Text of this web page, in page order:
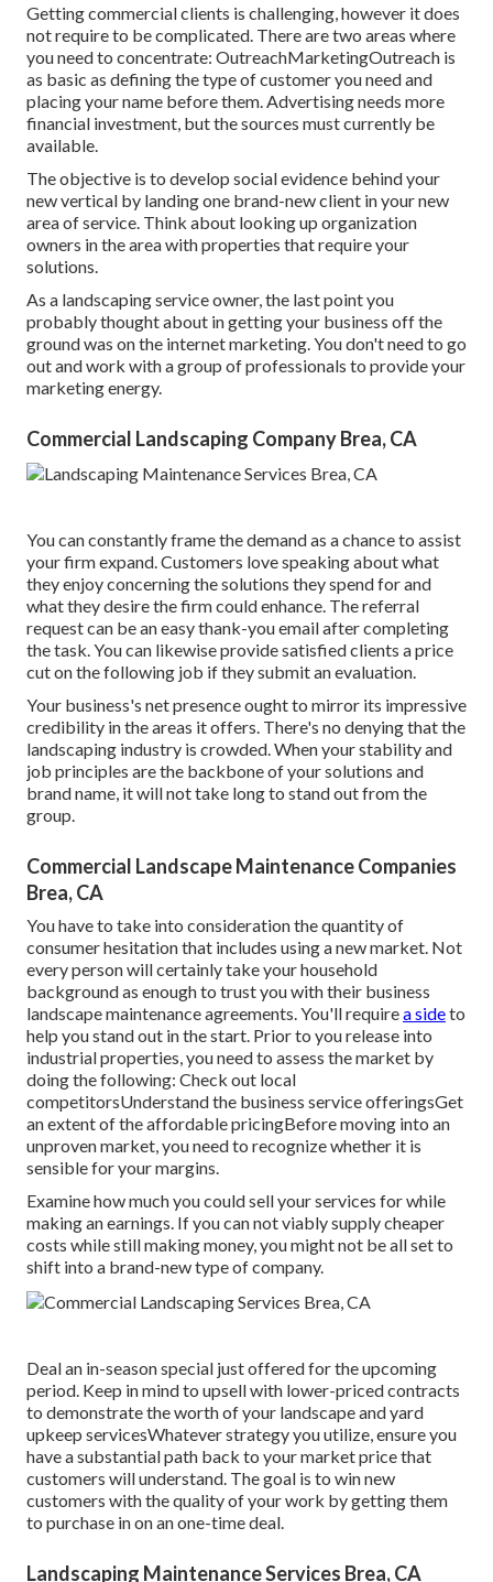
Getting commercial clients is challenging, however it does
not require to be complicated. There are two areas where
you need to concentrate: OutreachMarketingOutreach is
as basic as defining the type of customer you need and
placing your name before them. Advertising needs more
financial investment, but the sources must currently be
available.
The objective is to develop social evidence behind your
new vertical by landing one brand-new client in your new
area of service. Think about looking up organization
owners in the area with properties that require your
solutions.
As a landscaping service owner, the last point you
probably thought about in getting your business off the
ground was on the internet marketing. You don't need to go
out and work with a group of professionals to provide your
marketing energy.
Commercial Landscaping Company Brea, CA
You can constantly frame the demand as a chance to assist
your firm expand. Customers love speaking about what
they enjoy concerning the solutions they spend for and
what they desire the firm could enhance. The referral
request can be an easy thank-you email after completing
the task. You can likewise provide satisfied clients a price
cut on the following job if they submit an evaluation.
Your business's net presence ought to mirror its impressive
credibility in the areas it offers. There's no denying that the
landscaping industry is crowded. When your stability and
job principles are the backbone of your solutions and
brand name, it will not take long to stand out from the
group.
Commercial Landscape Maintenance Companies
Brea, CA
You have to take into consideration the quantity of
consumer hesitation that includes using a new market. Not
every person will certainly take your household
background as enough to trust you with their business
landscape maintenance agreements. You'll requirea sideto
help you stand out in the start. Prior to you release into
industrial properties, you need to assess the market by
doing the following: Check out local
competitorsUnderstand the business service offeringsGet
an extent of the affordable pricingBefore moving into an
unproven market, you need to recognize whether it is
sensible for your margins.
Examine how much you could sell your services for while
making an earnings. If you can not viably supply cheaper
costs while still making money, you might not be all set to
shift into a brand-new type of company.
Deal an in-season special just offered for the upcoming
period. Keep in mind to upsell with lower-priced contracts
to demonstrate the worth of your landscape and yard
upkeep servicesWhatever strategy you utilize, ensure you
have a substantial path back to your market price that
customers will understand. The goal is to win new
customers with the quality of your work by getting them
to purchase in on an one-time deal.
Landscaping Maintenance Services Brea, CA